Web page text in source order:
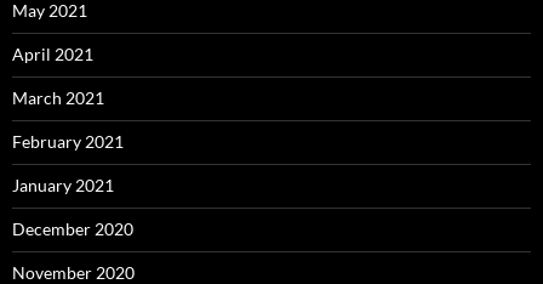
May 2021
April 2021
March 2021
February 2021
January 2021
December 2020
November 2020